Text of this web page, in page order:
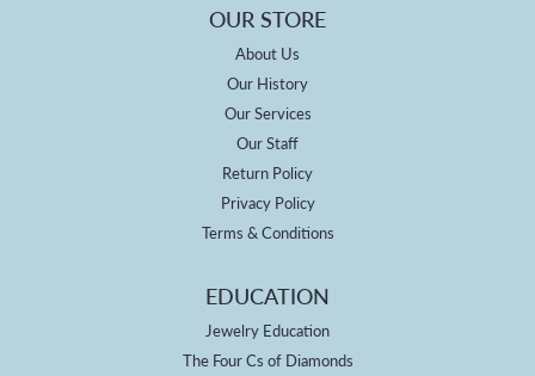
OUR STORE
About Us
Our History
Our Services
Our Staff
Return Policy
Privacy Policy
Terms & Conditions
EDUCATION
Jewelry Education
The Four Cs of Diamonds